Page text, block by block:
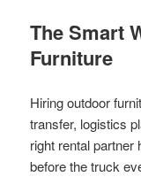
The Smart
Furniture
Hiring outdoor
transfer, logistics
right rental partner
before the truck